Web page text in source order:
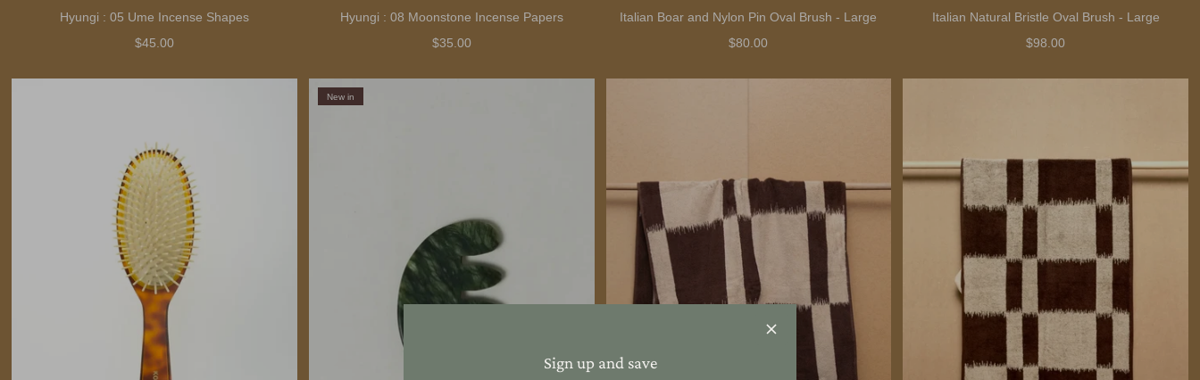
Sign up and save
Hyungi : 05 Ume Incense Shapes
$45.00
Hyungi : 08 Moonstone Incense Papers
$35.00
Italian Boar and Nylon Pin Oval Brush - Large
$80.00
Italian Natural Bristle Oval Brush - Large
$98.00
New in